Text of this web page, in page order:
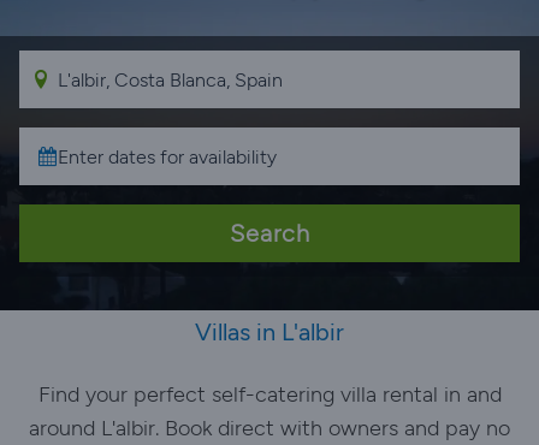
Search
Villas in L'albir
Find your perfect self-catering villa rental in and
around L'albir. Book direct with owners and pay no